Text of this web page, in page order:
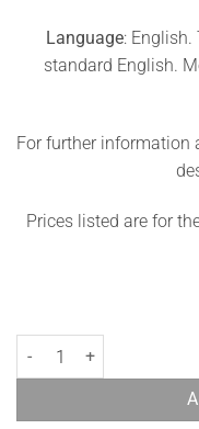
Language:
standard English.
For further information
Prices listed are for
Sweater Knitting Pattern